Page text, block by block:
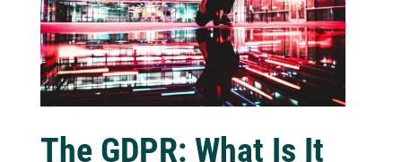
The GDPR: What Is It